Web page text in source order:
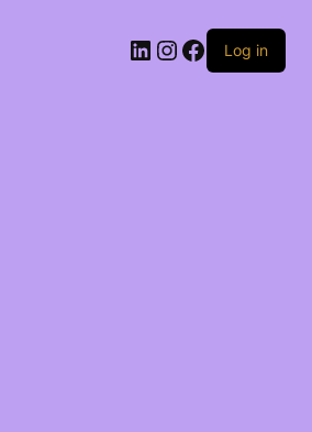
LinkedIn
Instagram
Facebook
Log in